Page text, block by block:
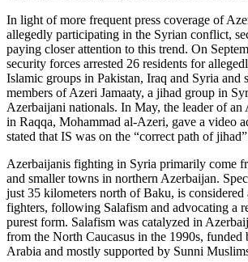
In light of more frequent press coverage of
allegedly participating in the Syrian conflict,
paying closer attention to this trend. On
security forces arrested 26 residents for
Islamic groups in Pakistan, Iraq and Syria and
members of Azeri Jamaaty, a jihad group in
Azerbaijani nationals. In May, the leader of
in Raqqa, Mohammad al-Azeri, gave a video
stated that IS was on the “correct path of
Azerbaijanis fighting in Syria primarily come
and smaller towns in northern Azerbaijan.
just 35 kilometers north of Baku, is considered
fighters, following Salafism and advocating a
purest form. Salafism was catalyzed in
from the North Caucasus in the 1990s,
Arabia and mostly supported by Sunni